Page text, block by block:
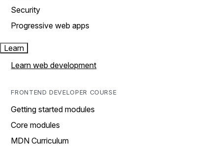
Security
Progressive web apps
Learn
Learn web development
FRONTEND DEVELOPER COURSE
Getting started modules
Core modules
MDN Curriculum